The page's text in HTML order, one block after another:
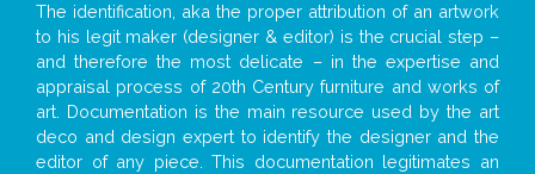
The identification, aka the proper attribution of an artwork
to his legit maker (designer & editor) is the crucial step –
and therefore the most delicate – in the expertise and
appraisal process of 20th Century furniture and works of
art. Documentation is the main resource used by the art
deco and design expert to identify the designer and the
editor of any piece. This documentation legitimates an